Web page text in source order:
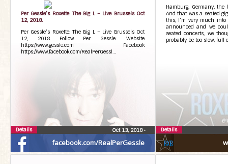
facebook.com/RealPerGessle
Per Gessle’s Roxette: The Big L – Live Brussels Oct
12, 2018.
Per Gessle’s Roxette: The Big L – Live Brussels Oct
12, 2018 Follow Per Gessle: Website
https://www.gessle.com Facebook
https://www.facebook.com/RealPerGessl…
Oct 13, 2018•
Details
Hamburg, Germany,
And that was a seated
this, I’m very much
announced and we
seated concerts, we
probably be too slow, full
Details